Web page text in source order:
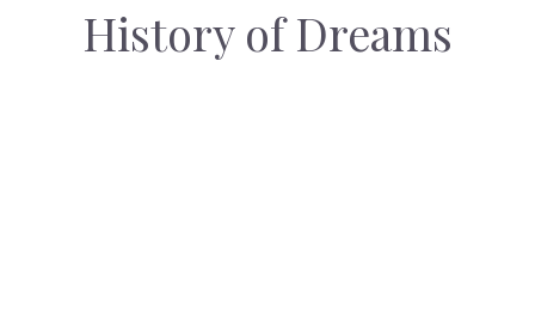
History of Dreams